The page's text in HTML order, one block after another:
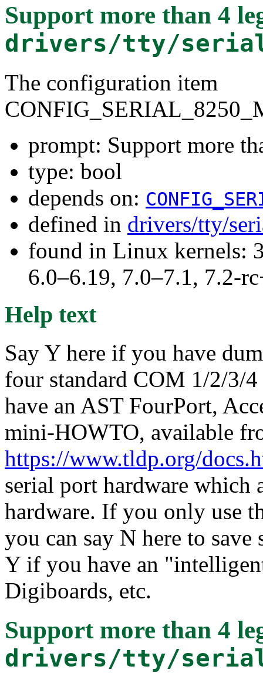
Support more than 4
drivers/tty/
The configuration item
prompt: Support more
type: bool
depends on:
defined in drivers/tty/
found in Linux kernels:
6.0–6.19, 7.0–7.1, 7.2-
Help text
Say Y here if you have
four standard COM 1/2/3/
have an AST FourPort,
mini-HOWTO, available
https://www.tldp.org/
serial port hardware which
hardware. If you only use
you can say N here to save
Y if you have an
Digiboards, etc.
Support more than 4
drivers/tty/